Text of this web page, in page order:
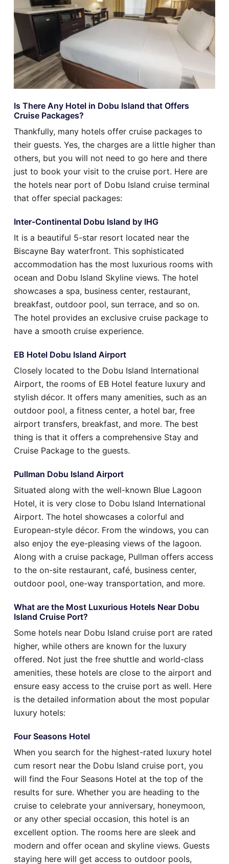
Is There Any Hotel in Dobu Island that Offers
Cruise Packages?
Thankfully, many hotels offer cruise packages to
their guests. Yes, the charges are a little higher than
others, but you will not need to go here and there
just to book your visit to the cruise port. Here are
the hotels near port of Dobu Island cruise terminal
that offer special packages:
Inter-Continental Dobu Island by IHG
It is a beautiful 5-star resort located near the
Biscayne Bay waterfront. This sophisticated
accommodation has the most luxurious rooms with
ocean and Dobu Island Skyline views. The hotel
showcases a spa, business center, restaurant,
breakfast, outdoor pool, sun terrace, and so on.
The hotel provides an exclusive cruise package to
have a smooth cruise experience.
EB Hotel Dobu Island Airport
Closely located to the Dobu Island International
Airport, the rooms of EB Hotel feature luxury and
stylish décor. It offers many amenities, such as an
outdoor pool, a fitness center, a hotel bar, free
airport transfers, breakfast, and more. The best
thing is that it offers a comprehensive Stay and
Cruise Package to the guests.
Pullman Dobu Island Airport
Situated along with the well-known Blue Lagoon
Hotel, it is very close to Dobu Island International
Airport. The hotel showcases a colorful and
European-style décor. From the windows, you can
also enjoy the eye-pleasing views of the lagoon.
Along with a cruise package, Pullman offers access
to the on-site restaurant, café, business center,
outdoor pool, one-way transportation, and more.
What are the Most Luxurious Hotels Near Dobu
Island Cruise Port?
Some hotels near Dobu Island cruise port are rated
higher, while others are known for the luxury
offered. Not just the free shuttle and world-class
amenities, these hotels are close to the airport and
ensure easy access to the cruise port as well. Here
is the detailed information about the most popular
luxury hotels:
Four Seasons Hotel
When you search for the highest-rated luxury hotel
cum resort near the Dobu Island cruise port, you
will find the Four Seasons Hotel at the top of the
results for sure. Whether you are heading to the
cruise to celebrate your anniversary, honeymoon,
or any other special occasion, this hotel is an
excellent option. The rooms here are sleek and
modern and offer ocean and skyline views. Guests
staying here will get access to outdoor pools,